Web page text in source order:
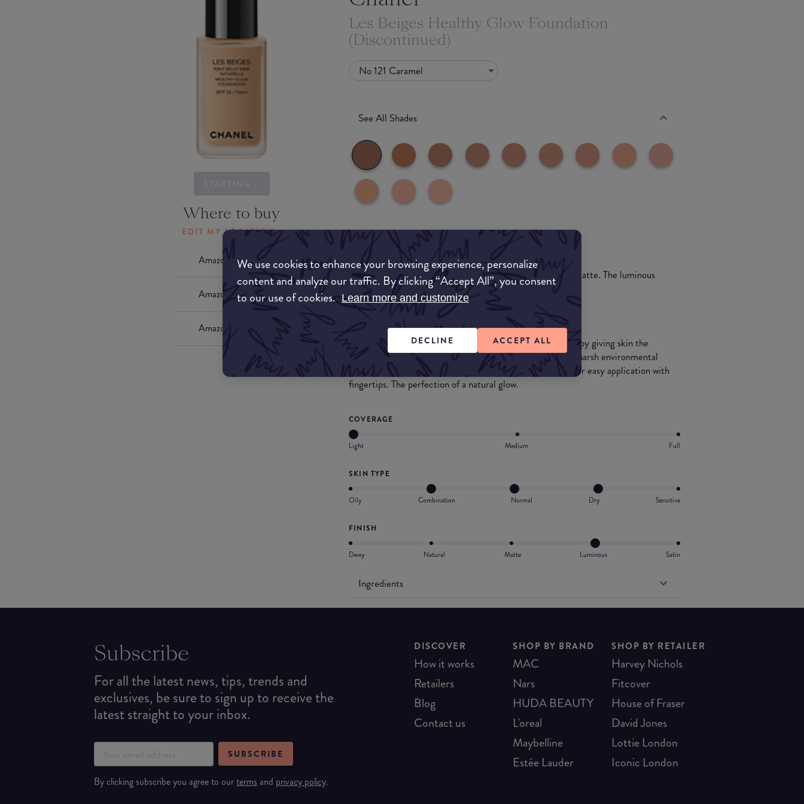
We use cookies to enhance your browsing experience, personalize
content and analyze our traffic. By clicking “Accept All”, you consent
to our use of cookies. Learn more and customize
DECLINE ACCEPT ALL
Where to buy
EDIT MY LOCATION
Amazon AU
Amazon UK
Amazon US
Les Beiges Healthy Glow Foundation
(Discontinued)
No 121 Caramel
See All Shades
Match My Makeup Notes
This foundation smells divine. It is silky smooth and semi-matte. The luminous
particles are very subtle and give your skin a soft glow.
What they say
An invisible foundation that creates a natural healthy glow by giving skin the
radiance of a day spent outdoors, while protecting it from harsh environmental
conditions. 14 shades in a compact travel-friendly bottle for easy application with
fingertips. The perfection of a natural glow.
COVERAGE
Light Medium Full
SKIN TYPE
Oily Combination Normal Dry Sensitive
FINISH
Dewy Natural Matte Luminous Satin
Ingredients
Subscribe
For all the latest news, tips, trends and
exclusives, be sure to sign up to receive the
latest straight to your inbox.
SUBSCRIBE
By clicking subscribe you agree to ourterms and privacy policy.
DISCOVER
How it works
Retailers
Blog
Contact us
SHOP BY BRAND
MAC
Nars
HUDA BEAUTY
L'oreal
Maybelline
Estée Lauder
SHOP BY RETAILER
Harvey Nichols
Fitcover
House of Fraser
David Jones
Lottie London
Iconic London